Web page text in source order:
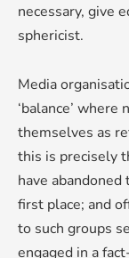
necessary, give
sphericist.
Media
‘balance’
themselves as
this is precisely
have
first place; and
to such groups
engaged in a